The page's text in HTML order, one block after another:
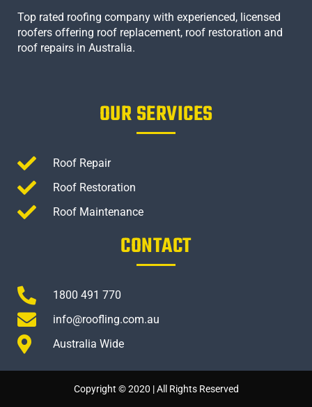
Top rated roofing company with experienced, licensed
roofers offering roof replacement, roof restoration and
roof repairs in Australia.
OUR SERVICES
Roof Repair
Roof Restoration
Roof Maintenance
CONTACT
1800 491 770
info@roofling.com.au
Australia Wide
Copyright © 2020 | All Rights Reserved